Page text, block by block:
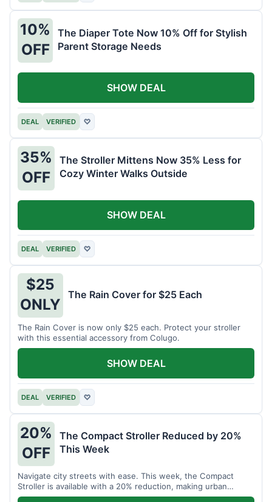
10%
OFF
The Diaper Tote Now 10% Off for Stylish
Parent Storage Needs
DEAL VERIFIED ♡
SHOW DEAL
35%
OFF
The Stroller Mittens Now 35% Less for
Cozy Winter Walks Outside
DEAL VERIFIED ♡
SHOW DEAL
$25
ONLY
The Rain Cover for $25 Each
The Rain Cover is now only $25 each. Protect your stroller
with this essential accessory from Colugo.
DEAL VERIFIED ♡
SHOW DEAL
20%
OFF
The Compact Stroller Reduced by 20%
This Week
Navigate city streets with ease. This week, the Compact
Stroller is available with a 20% reduction, making urban
adventures more accessible.